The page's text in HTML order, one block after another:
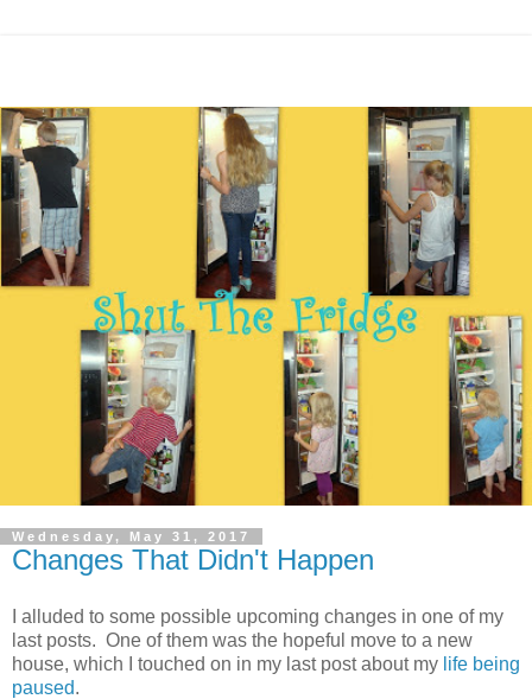
Wednesday, May 31, 2017
Changes That Didn't Happen
I alluded to some possible upcoming changes in one of my
last posts. One of them was the hopeful move to a new
house, which I touched on in my last post about my life being
paused.